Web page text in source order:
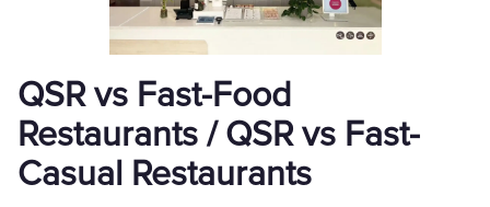
QSR vs Fast-Food
Restaurants / QSR vs Fast-
Casual Restaurants